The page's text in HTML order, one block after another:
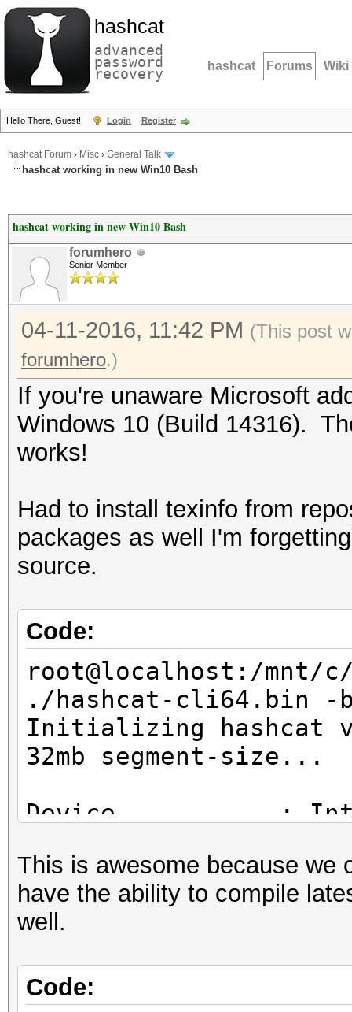
hashcat
advanced
password
recovery hashcat Forums Wiki
Hello There, Guest! Login Register
hashcat Forum › Misc › General Talk
hashcat working in new Win10 Bash
hashcat working in new Win10 Bash
forumhero
Senior Member
04-11-2016, 11:42 PM (This post
forumhero.)
If you're unaware Microsoft
Windows 10 (Build 14316).
works!
Had to install texinfo from
packages as well I'm
source.
Code:
root@localhost:/mnt/
./hashcat-cli64.bin -
Initializing hashcat
32mb segment-size...
Device...........:
Instruction set..:
Number of threads: 4
Speed/sec: 42.87M
This is awesome because we
have the ability to compile
well.
Code: